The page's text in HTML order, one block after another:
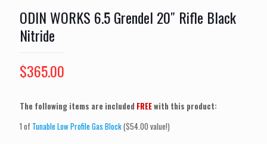
ODIN WORKS 6.5 Grendel 20″ Rifle Black
Nitride
$365.00
The following items are included FREEwith this product:
1 of Tunable Low Profile Gas Block($54.00 value!)